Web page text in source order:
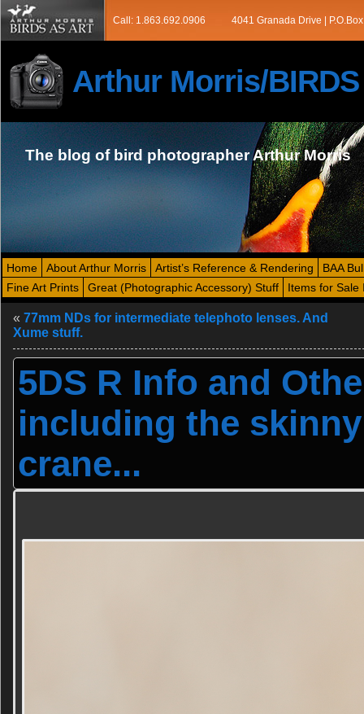
Call: 1.863.692.0906 4041 Granada Drive |
Arthur Morris/BIRDS
The blog of bird photographer Arthur Morris
Home About Arthur Morris Artist’s Reference & Rendering
BAA
Fine Art Prints
Great (Photographic Accessory) Stuff Items for Sale
« 77mm NDs for intermediate telephoto lenses. And
Xume stuff.
5DS R Info and
including the
crane...